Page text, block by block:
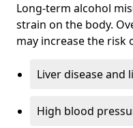
Long-term alcohol
strain on the body.
may increase the risk
Liver disease and
High blood